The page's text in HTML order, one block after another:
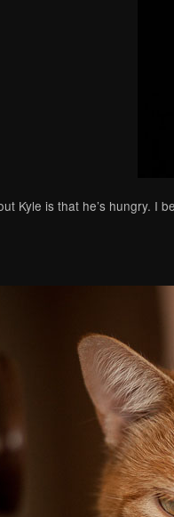
Kyle is that he’s hungry. I